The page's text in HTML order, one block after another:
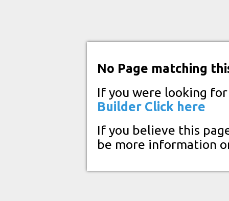
No Page matching
If you were looking
Builder Click here
If you believe this
be more information